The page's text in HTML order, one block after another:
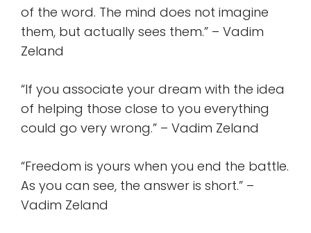
of the word. The mind does not imagine
them, but actually sees them.” – Vadim
Zeland
“If you associate your dream with the idea
of helping those close to you everything
could go very wrong.” – Vadim Zeland
“Freedom is yours when you end the battle.
As you can see, the answer is short.” –
Vadim Zeland